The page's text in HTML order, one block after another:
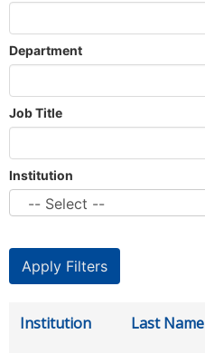
Department
Job Title
Institution
Institution Last Name